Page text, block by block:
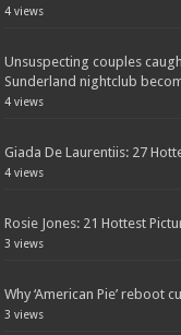
4 views
Unsuspecting couples
Sunderland nightclub
4 views
Giada De Laurentiis: 27
4 views
Rosie Jones: 21 Hottest
3 views
Why ‘American Pie’ reboot
3 views